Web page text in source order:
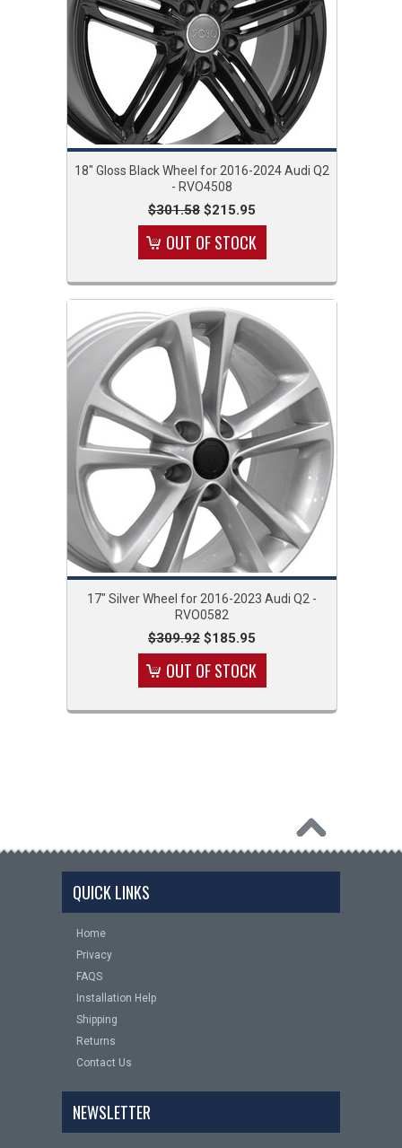
18" Gloss Black Wheel for 2016-2024 Audi Q2
- RVO4508
$301.58 $215.95
OUT OF STOCK
17" Silver Wheel for 2016-2023 Audi Q2 -
RVO0582
$309.92 $185.95
OUT OF STOCK
QUICK LINKS
Home
Privacy
FAQS
Installation Help
Shipping
Returns
Contact Us
NEWSLETTER